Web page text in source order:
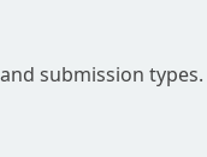
submission types.